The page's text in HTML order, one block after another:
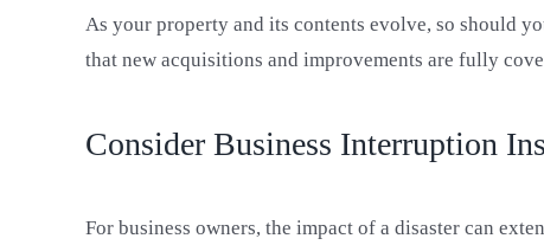
As your property and its contents evolve, so should
that new acquisitions and improvements are fully
Consider Business Interruption
For business owners, the impact of a disaster can